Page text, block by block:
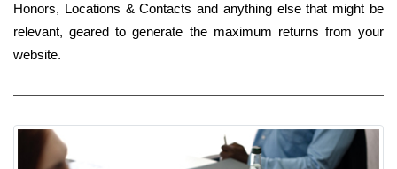
Honors, Locations & Contacts and anything else that might be
relevant, geared to generate the maximum returns from your
website.